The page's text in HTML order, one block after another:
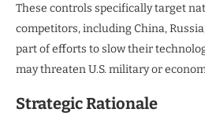
These controls specifically target
competitors, including China,
part of efforts to slow their
may threaten U.S. military or
Strategic Rationale